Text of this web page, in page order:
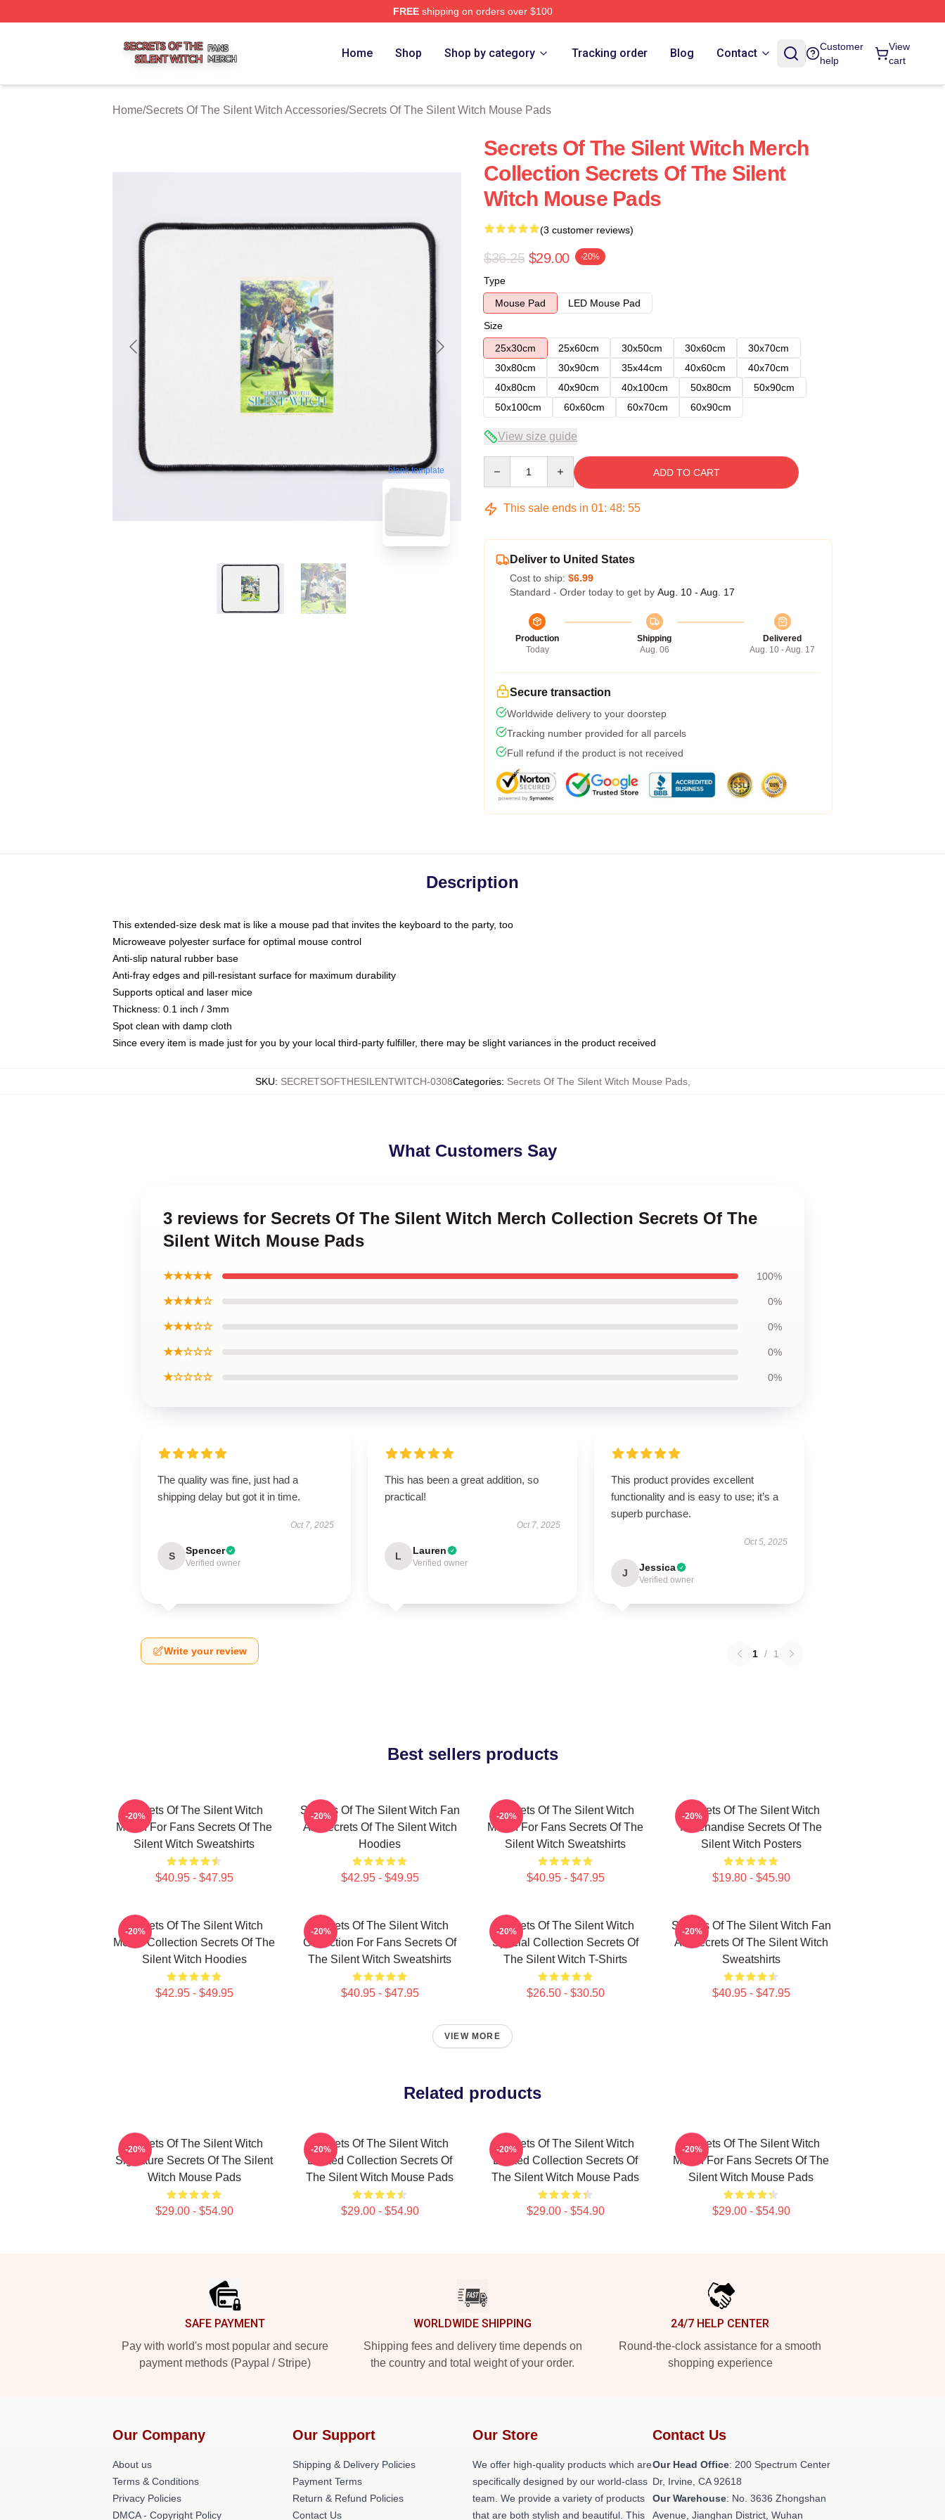
FREEshipping on orders over $100
Home Shop Shop by category Tracking order Blog Contact
Customer
help
View
cart
Home/Secrets Of The Silent Witch Accessories/Secrets Of The Silent Witch Mouse Pads
blank template
Secrets Of The Silent Witch Merch
Collection Secrets Of The Silent
Witch Mouse Pads
(3 customer reviews)
$36.25 $29.00 -20%
Type
Mouse Pad
LED Mouse Pad
Size
25x30cm
25x60cm 30x50cm 30x60cm
30x70cm
30x80cm
30x90cm 35x44cm 40x60cm
40x70cm
40x80cm
40x90cm 40x100cm 50x80cm
50x90cm
50x100cm
60x60cm 60x70cm 60x90cm
View size guide
ADD TO CART
This sale ends in 01: 48: 54
Deliver to United States
Cost to ship: $6.99
Standard - Order today to get by Aug. 10 - Aug. 17
Production
Today
Shipping
Aug. 06
Delivered
Aug. 10 - Aug. 17
Secure transaction
Worldwide delivery to your doorstep
Tracking number provided for all parcels
Full refund if the product is not received
Description
This extended-size desk mat is like a mouse pad that invites the keyboard to the party, too
Microweave polyester surface for optimal mouse control
Anti-slip natural rubber base
Anti-fray edges and pill-resistant surface for maximum durability
Supports optical and laser mice
Thickness: 0.1 inch / 3mm
Spot clean with damp cloth
Since every item is made just for you by your local third-party fulfiller, there may be slight variances in the product received
SKU: SECRETSOFTHESILENTWITCH-0308Categories: Secrets Of The Silent Witch Mouse Pads,
What Customers Say
3 reviews for Secrets Of The Silent Witch Merch Collection Secrets Of The
Silent Witch Mouse Pads
★★★★★ 100%
★★★★☆ 0%
★★★☆☆ 0%
★★☆☆☆ 0%
★☆☆☆☆ 0%
The quality was fine, just had a
shipping delay but got it in time.
Oct 7, 2025
S Spencer
Verified owner
This has been a great addition, so
practical!
Oct 7, 2025
L Lauren
Verified owner
This product provides excellent
functionality and is easy to use; it’s a
superb purchase.
Oct 5, 2025
J Jessica
Verified owner
Write your review 1 / 1
Best sellers products
Secrets Of The Silent Witch
Merch For Fans Secrets Of The
Silent Witch Sweatshirts
$40.95 - $47.95
-20%
Secrets Of The Silent Witch Fan
Art Secrets Of The Silent Witch
Hoodies
$42.95 - $49.95
-20%
Secrets Of The Silent Witch
Merch For Fans Secrets Of The
Silent Witch Sweatshirts
$40.95 - $47.95
-20%
Secrets Of The Silent Witch
Merchandise Secrets Of The
Silent Witch Posters
$19.80 - $45.90
-20%
Secrets Of The Silent Witch
Merch Collection Secrets Of The
Silent Witch Hoodies
$42.95 - $49.95
-20%
Secrets Of The Silent Witch
Collection For Fans Secrets Of
The Silent Witch Sweatshirts
$40.95 - $47.95
-20%
Secrets Of The Silent Witch
Special Collection Secrets Of
The Silent Witch T-Shirts
$26.50 - $30.50
-20%
Secrets Of The Silent Witch Fan
Art Secrets Of The Silent Witch
Sweatshirts
$40.95 - $47.95
-20%
VIEW MORE
Related products
Secrets Of The Silent Witch
Signature Secrets Of The Silent
Witch Mouse Pads
$29.00 - $54.90
-20%
Secrets Of The Silent Witch
Limited Collection Secrets Of
The Silent Witch Mouse Pads
$29.00 - $54.90
-20%
Secrets Of The Silent Witch
Limited Collection Secrets Of
The Silent Witch Mouse Pads
$29.00 - $54.90
-20%
Secrets Of The Silent Witch
Merch For Fans Secrets Of The
Silent Witch Mouse Pads
$29.00 - $54.90
-20%
SAFE PAYMENT
Pay with world's most popular and secure
payment methods (Paypal / Stripe)
WORLDWIDE SHIPPING
Shipping fees and delivery time depends on
the country and total weight of your order.
24/7 HELP CENTER
Round-the-clock assistance for a smooth
shopping experience
Our Company
About us
Terms & Conditions
Privacy Policies
DMCA - Copyright Policy
Our Support
Shipping & Delivery Policies
Payment Terms
Return & Refund Policies
Contact Us
Our Store
We offer high-quality products which are
specifically designed by our world-class
team. We provide a variety of products
that are both stylish and beautiful. This
Contact Us
Our Head Office: 200 Spectrum Center
Dr, Irvine, CA 92618
Our Warehouse: No. 3636 Zhongshan
Avenue, Jianghan District, Wuhan